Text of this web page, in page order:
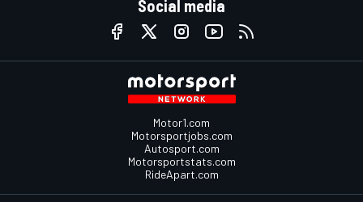
Social media
Motor1.com
Motorsportjobs.com
Autosport.com
Motorsportstats.com
RideApart.com